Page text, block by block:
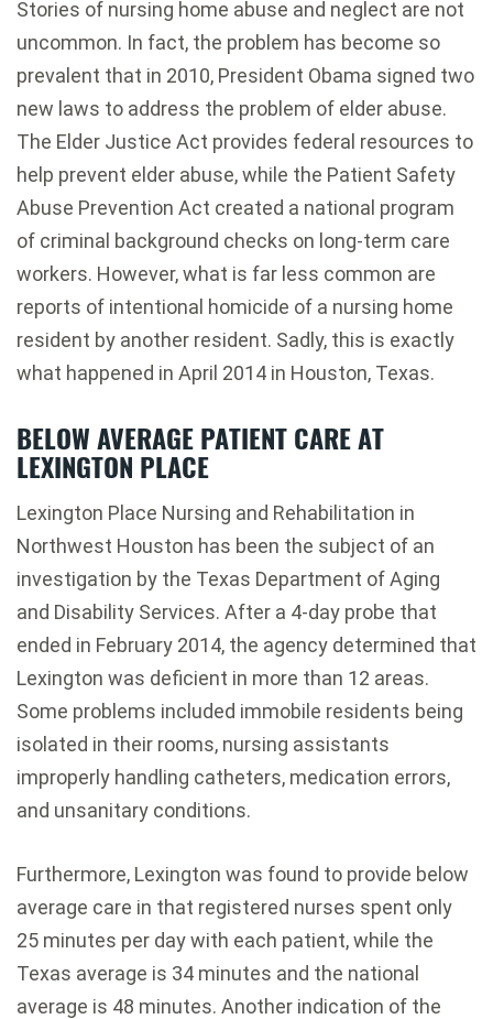
Stories of nursing home abuse and neglect are not
uncommon. In fact, the problem has become so
prevalent that in 2010, President Obama signed two
new laws to address the problem of elder abuse.
The Elder Justice Act provides federal resources to
help prevent elder abuse, while the Patient Safety
Abuse Prevention Act created a national program
of criminal background checks on long-term care
workers. However, what is far less common are
reports of intentional homicide of a nursing home
resident by another resident. Sadly, this is exactly
what happened in April 2014 in Houston, Texas.
BELOW AVERAGE PATIENT CARE AT
LEXINGTON PLACE
Lexington Place Nursing and Rehabilitation in
Northwest Houston has been the subject of an
investigation by the Texas Department of Aging
and Disability Services. After a 4-day probe that
ended in February 2014, the agency determined that
Lexington was deficient in more than 12 areas.
Some problems included immobile residents being
isolated in their rooms, nursing assistants
improperly handling catheters, medication errors,
and unsanitary conditions.
Furthermore, Lexington was found to provide below
average care in that registered nurses spent only
25 minutes per day with each patient, while the
Texas average is 34 minutes and the national
average is 48 minutes. Another indication of the